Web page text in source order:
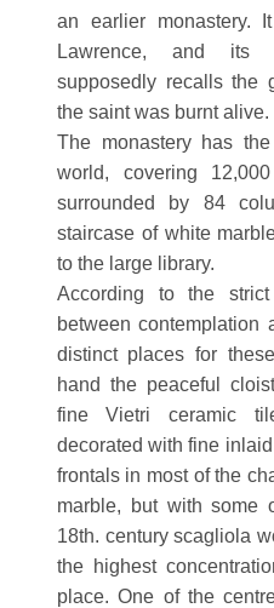
an earlier monastery.
Lawrence, and its
supposedly recalls the
the saint was burnt alive.
The monastery has
world, covering
surrounded by 84
staircase of white
to the large library.
According to the strict
between contemplation
distinct places for
hand the peaceful
fine Vietri ceramic
decorated with fine
frontals in most of the
marble, but with some
18th. century scagliola
the highest
place. One of the